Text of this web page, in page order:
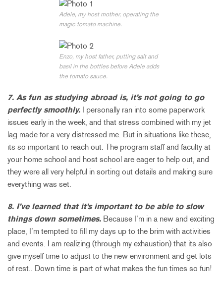
Adele, my host mother, operating the
magic tomato machine.
Enzo, my host father, putting salt and
basil in the bottles before Adele adds
the tomato sauce.
7. As fun as studying abroad is, it’s not going to go
perfectly smoothly. I personally ran into some paperwork
issues early in the week, and that stress combined with my jet
lag made for a very distressed me. But in situations like these,
its so important to reach out. The program staff and faculty at
your home school and host school are eager to help out, and
they were all very helpful in sorting out details and making sure
everything was set.
8. I’ve learned that it’s important to be able to slow
things down sometimes. Because I’m in a new and exciting
place, I’m tempted to fill my days up to the brim with activities
and events. I am realizing (through my exhaustion) that its also
give myself time to adjust to the new environment and get lots
of rest.. Down time is part of what makes the fun times so fun!